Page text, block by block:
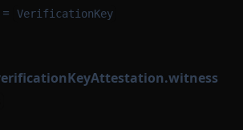
= VerificationKey